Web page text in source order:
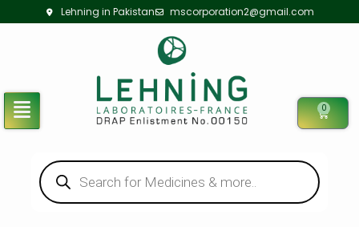
Lehning in Pakistan mscorporation2@gmail.com
0